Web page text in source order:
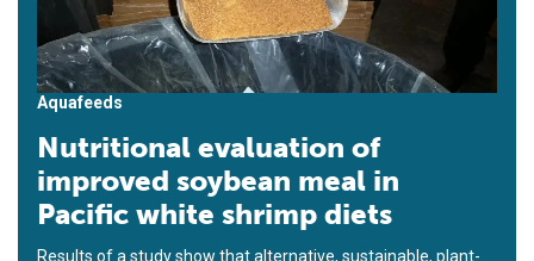
Aquafeeds
Nutritional evaluation of
improved soybean meal in
Pacific white shrimp diets
Results of a study show that alternative, sustainable, plant-